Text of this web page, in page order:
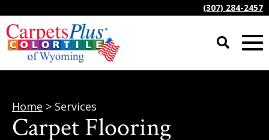
(307) 284-2457
Home > Services
Carpet Flooring